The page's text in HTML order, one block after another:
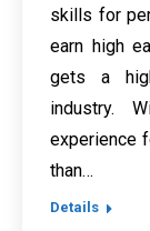
skills for
earn high
gets a
industry.
experience
than…
Details